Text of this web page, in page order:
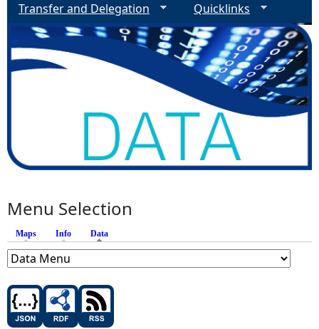
Transfer and Delegation
Quicklinks
Menu Selection
Maps Info Data